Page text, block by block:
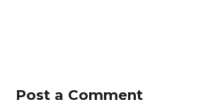
Post a Comment